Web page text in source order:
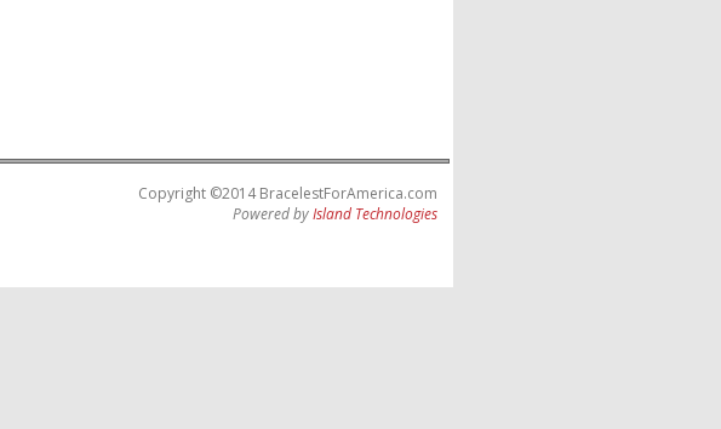
Copyright ©2014 BracelestForAmerica.com
Powered byIsland Technologies